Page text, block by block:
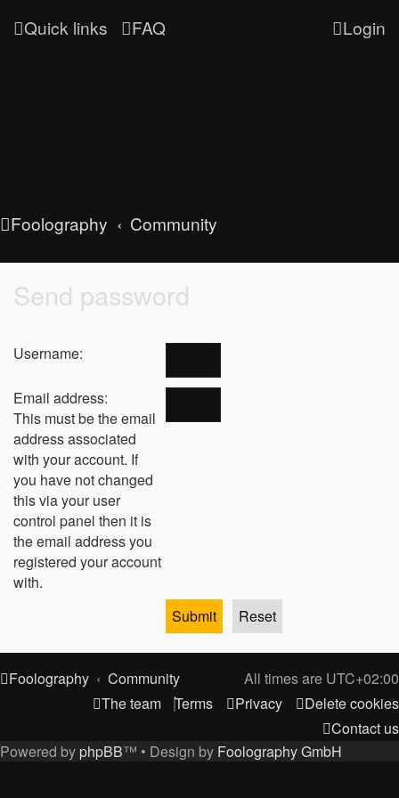
Quick links FAQ Login
Foolography Community
Send password
Username:
Email address:
This must be the email
address associated
with your account. If
you have not changed
this via your user
control panel then it is
the email address you
registered your account
with.
Foolography Community All times are UTC+02:00
Delete cookies
Privacy
Terms
The team
Contact us
Powered by phpBB™ • Design by Foolography GmbH